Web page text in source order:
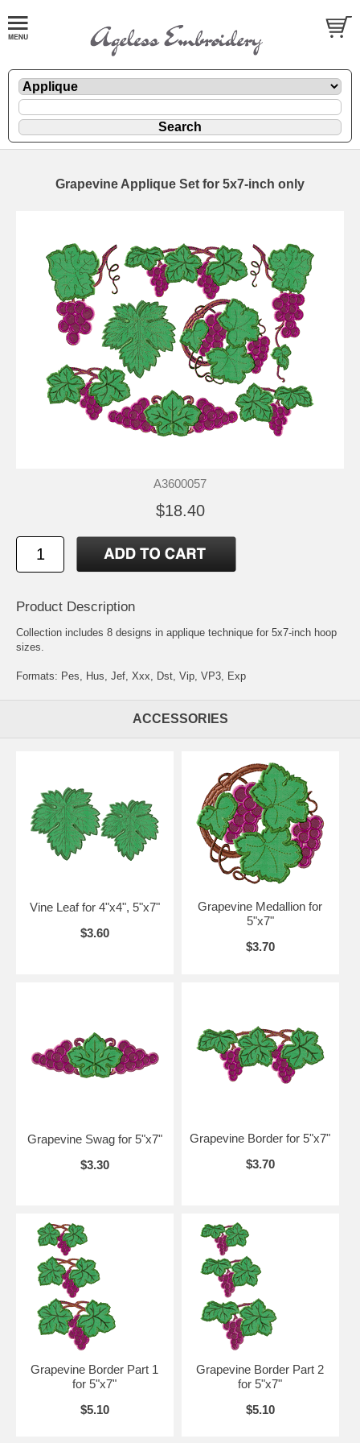
Grapevine Applique Set for 5x7-inch only
A3600057
$18.40
Product Description
Collection includes 8 designs in applique technique for 5x7-inch hoop
sizes.
Formats: Pes, Hus, Jef, Xxx, Dst, Vip, VP3, Exp
ACCESSORIES
Vine Leaf for 4"x4", 5"x7"
$3.60
Grapevine Medallion for
5"x7"
$3.70
Grapevine Swag for 5"x7"
$3.30
Grapevine Border for 5"x7"
$3.70
Grapevine Border Part 1
for 5"x7"
$5.10
Grapevine Border Part 2
for 5"x7"
$5.10